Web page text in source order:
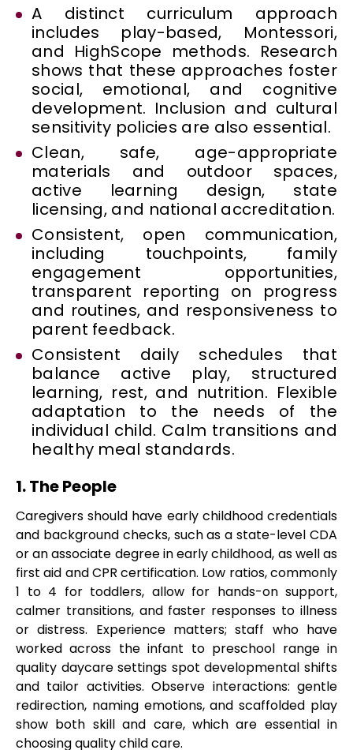
A distinct curriculum approach
includes play-based, Montessori,
and HighScope methods. Research
shows that these approaches foster
social, emotional, and cognitive
development. Inclusion and cultural
sensitivity policies are also essential.
Clean, safe, age-appropriate
materials and outdoor spaces,
active learning design, state
licensing, and national accreditation.
Consistent, open communication,
including touchpoints, family
engagement opportunities,
transparent reporting on progress
and routines, and responsiveness to
parent feedback.
Consistent daily schedules that
balance active play, structured
learning, rest, and nutrition. Flexible
adaptation to the needs of the
individual child. Calm transitions and
healthy meal standards.
1. The People
Caregivers should have early childhood credentials
and background checks, such as a state-level CDA
or an associate degree in early childhood, as well as
first aid and CPR certification. Low ratios, commonly
1 to 4 for toddlers, allow for hands-on support,
calmer transitions, and faster responses to illness
or distress. Experience matters; staff who have
worked across the infant to preschool range in
quality daycare settings spot developmental shifts
and tailor activities. Observe interactions: gentle
redirection, naming emotions, and scaffolded play
show both skill and care, which are essential in
choosing quality child care.